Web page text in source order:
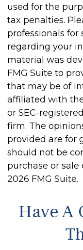
used for the
tax penalties.
professionals
regarding your
material was
FMG Suite to
that may be of
affiliated with
or SEC-
firm. The
provided are for
should not be
purchase or sale
2026 FMG Suite.
Have A